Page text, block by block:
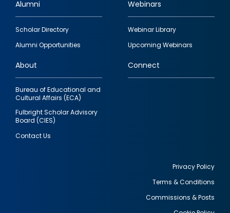
Footer
quick
links
Alumni
Scholar Directory
Alumni Opportunities
Webinars
Webinar Library
Upcoming Webinars
About
Bureau of Educational and
Cultural Affairs (ECA)
Fulbright Scholar Advisory
Board (CIES)
Contact Us
Connect
Privacy Policy
Terms & Conditions
Commissions & Posts